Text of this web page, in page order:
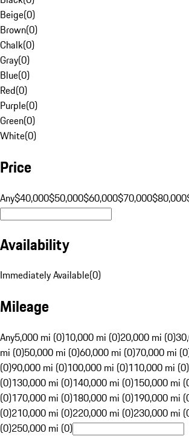
Beige(0)
Brown(0)
Chalk(0)
Gray(0)
Blue(0)
Red(0)
Purple(0)
Green(0)
White(0)
Price
Any$40,000$50,000$60,000$70,000$80,000
Availability
Immediately Available(0)
Mileage
Any5,000 mi (0)10,000 mi (0)20,000 mi (0)
mi (0)50,000 mi (0)60,000 mi (0)70,000 mi
(0)90,000 mi (0)100,000 mi (0)110,000 mi (0)
(0)130,000 mi (0)140,000 mi (0)150,000 mi
(0)170,000 mi (0)180,000 mi (0)190,000 mi
(0)210,000 mi (0)220,000 mi (0)230,000 mi
(0)250,000 mi (0)